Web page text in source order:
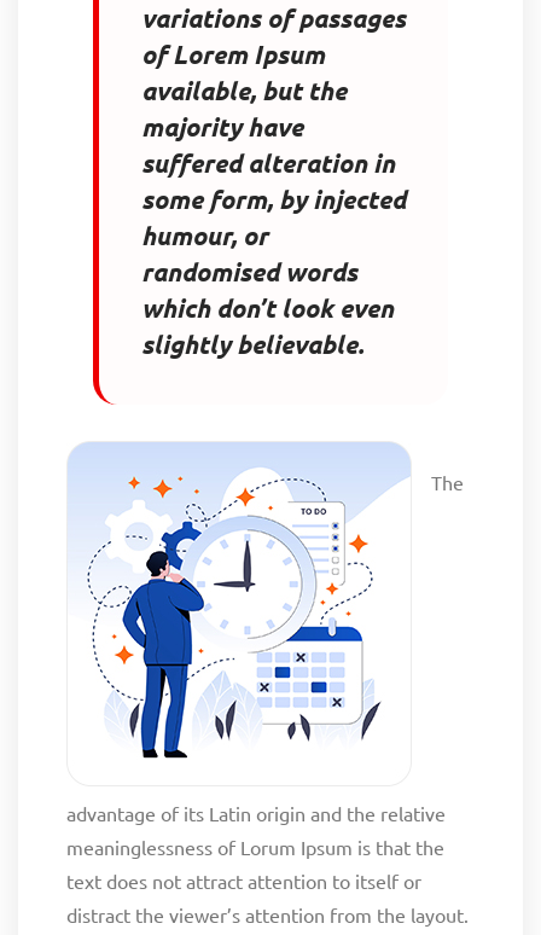
variations of passages
of Lorem Ipsum
available, but the
majority have
suffered alteration in
some form, by injected
humour, or
randomised words
which don’t look even
slightly believable.
The
advantage of its Latin origin and the relative
meaninglessness of Lorum Ipsum is that the
text does not attract attention to itself or
distract the viewer’s attention from the layout.